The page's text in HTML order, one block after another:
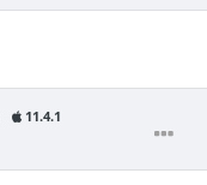
11.4.1